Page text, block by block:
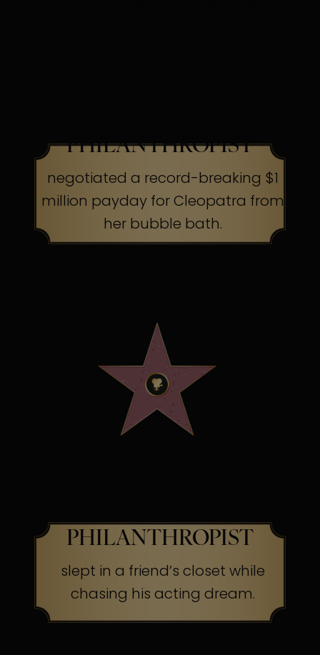
PHILANTHROPIST
negotiated a record-breaking $1
million payday for Cleopatra from
her bubble bath.
PHILANTHROPIST
slept in a friend’s closet while
chasing his acting dream.